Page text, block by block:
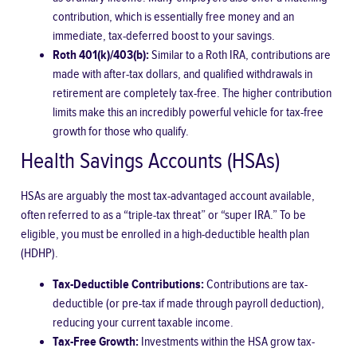
contribution, which is essentially free money and an
immediate, tax-deferred boost to your savings.
Roth 401(k)/403(b):Similar to a Roth IRA, contributions are
made with after-tax dollars, and qualified withdrawals in
retirement are completely tax-free. The higher contribution
limits make this an incredibly powerful vehicle for tax-free
growth for those who qualify.
Health Savings Accounts (HSAs)
HSAs are arguably the most tax-advantaged account available,
often referred to as a “triple-tax threat” or “super IRA.” To be
eligible, you must be enrolled in a high-deductible health plan
(HDHP).
Tax-Deductible Contributions:Contributions are tax-
deductible (or pre-tax if made through payroll deduction),
reducing your current taxable income.
Tax-Free Growth: Investments within the HSA grow tax-